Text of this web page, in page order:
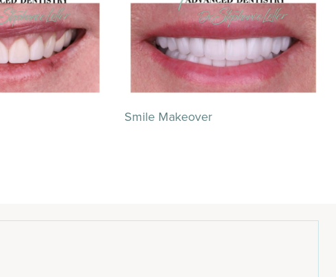
Smile Makeover